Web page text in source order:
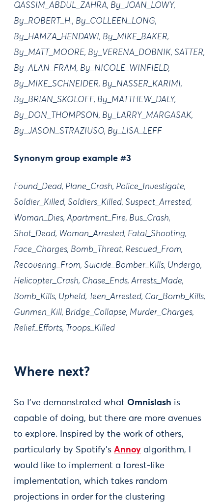
QASSIM_ABDUL_ZAHRA, By_JOAN_LOWY,
By_ROBERT_H., By_COLLEEN_LONG,
By_HAMZA_HENDAWI, By_MIKE_BAKER,
By_MATT_MOORE, By_VERENA_DOBNIK, SATTER,
By_ALAN_FRAM, By_NICOLE_WINFIELD,
By_MIKE_SCHNEIDER, By_NASSER_KARIMI,
By_BRIAN_SKOLOFF, By_MATTHEW_DALY,
By_DON_THOMPSON, By_LARRY_MARGASAK,
By_JASON_STRAZIUSO, By_LISA_LEFF
Synonym group example #3
Found_Dead, Plane_Crash, Police_Investigate,
Soldier_Killed, Soldiers_Killed, Suspect_Arrested,
Woman_Dies, Apartment_Fire, Bus_Crash,
Shot_Dead, Woman_Arrested, Fatal_Shooting,
Face_Charges, Bomb_Threat, Rescued_From,
Recovering_From, Suicide_Bomber_Kills, Undergo,
Helicopter_Crash, Chase_Ends, Arrests_Made,
Bomb_Kills, Upheld, Teen_Arrested, Car_Bomb_Kills,
Gunmen_Kill, Bridge_Collapse, Murder_Charges,
Relief_Efforts, Troops_Killed
Where next?
So I’ve demonstrated what Omnislash is
capable of doing, but there are more avenues
to explore. Inspired by the work of others,
particularly by Spotify’s Annoy algorithm, I
would like to implement a forest-like
implementation, which takes random
projections in order for the clustering